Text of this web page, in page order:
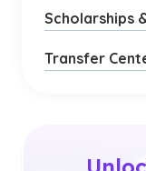
Scholarships
Transfer